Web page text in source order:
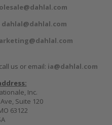
dahlal@dahlal.com
us or email: ia@dahlal.com
Inc.
Suite 120
63122